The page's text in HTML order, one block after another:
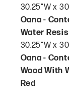
30.25"W x
Oana -
Water
30.25"W x
Oana -
Wood With
Red